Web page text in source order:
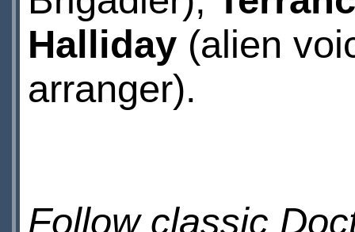
Halliday(alien
arranger).
Follow classic